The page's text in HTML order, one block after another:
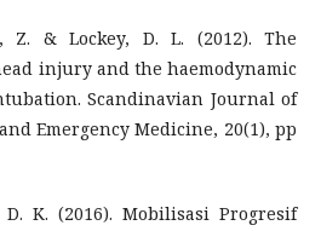
Z. & Lockey, D. L. (2012). The
injury and the haemodynamic
Scandinavian Journal of
Emergency Medicine, 20(1), pp
K. (2016). Mobilisasi Progresif